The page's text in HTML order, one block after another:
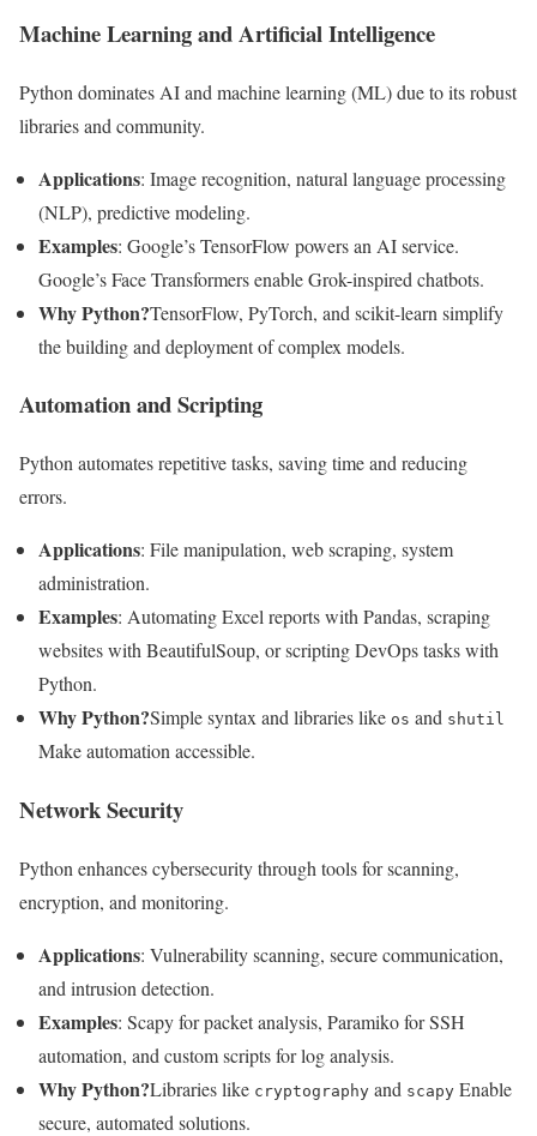
Machine Learning and Artificial Intelligence
Python dominates AI and machine learning (ML) due to its robust
libraries and community.
Applications: Image recognition, natural language processing
(NLP), predictive modeling.
Examples: Google’s TensorFlow powers an AI service.
Google’s Face Transformers enable Grok-inspired chatbots.
Why Python?TensorFlow, PyTorch, and scikit-learn simplify
the building and deployment of complex models.
Automation and Scripting
Python automates repetitive tasks, saving time and reducing
errors.
Applications: File manipulation, web scraping, system
administration.
Examples: Automating Excel reports with Pandas, scraping
websites with BeautifulSoup, or scripting DevOps tasks with
Python.
Why Python?Simple syntax and libraries like os and shutil
Make automation accessible.
Network Security
Python enhances cybersecurity through tools for scanning,
encryption, and monitoring.
Applications: Vulnerability scanning, secure communication,
and intrusion detection.
Examples: Scapy for packet analysis, Paramiko for SSH
automation, and custom scripts for log analysis.
Why Python?Libraries like cryptography and scapy Enable
secure, automated solutions.